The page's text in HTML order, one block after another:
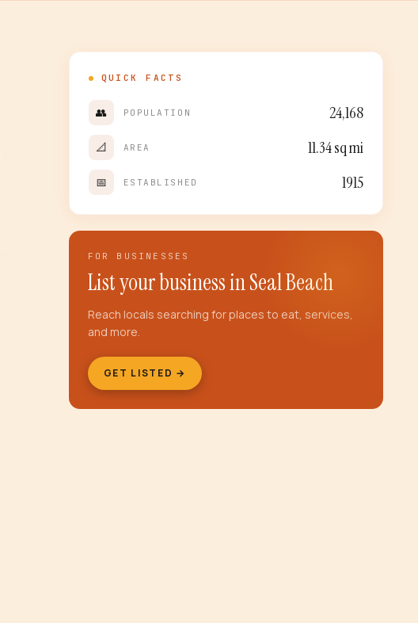
QUICK FACTS
👥 POPULATION 24,168
📐 AREA 11.34sq mi
📅 ESTABLISHED 1915
FOR BUSINESSES
List your business inSeal Beach
Reach locals searching for places to eat, services,
and more.
GET LISTED →